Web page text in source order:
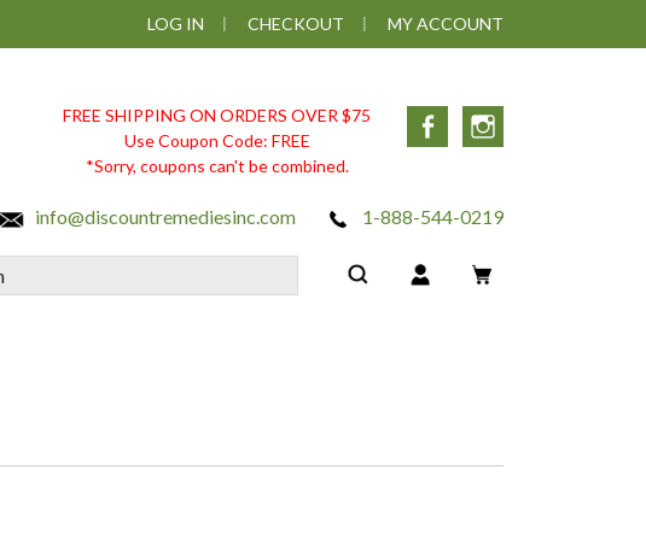
LOG IN CHECKOUT MY ACCOUNT
FREE SHIPPING ON ORDERS OVER $75
Use Coupon Code: FREE
*Sorry, coupons can't be combined.
Facebook
info@discountremediesinc.com 1-888-544-0219